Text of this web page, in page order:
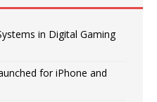
in Digital Gaming
for iPhone and